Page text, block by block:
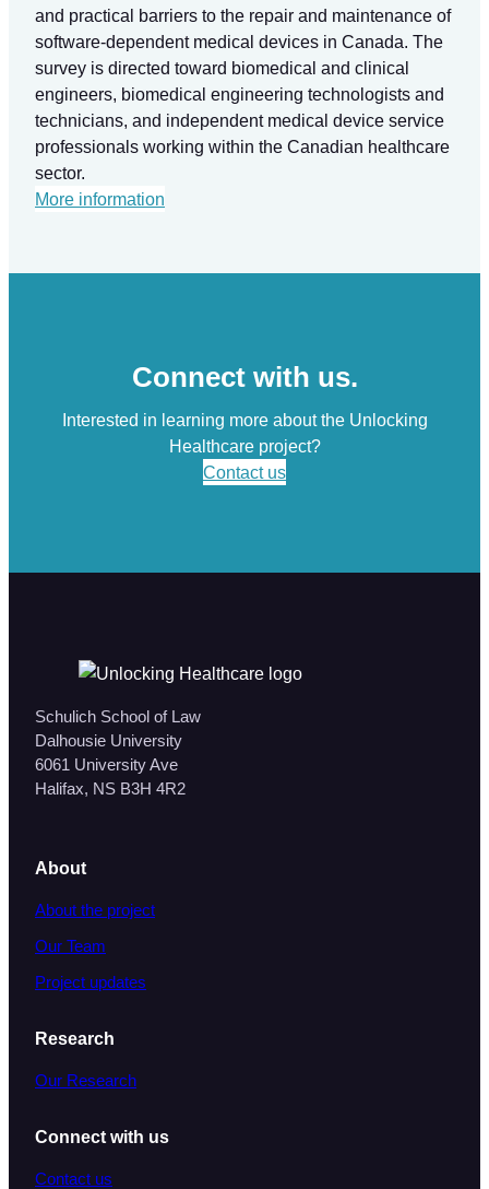
and practical barriers to the repair and maintenance of
software-dependent medical devices in Canada. The
survey is directed toward biomedical and clinical
engineers, biomedical engineering technologists and
technicians, and independent medical device service
professionals working within the Canadian healthcare
sector.
More information
Connect with us.
Interested in learning more about the Unlocking
Healthcare project?
Contact us
Schulich School of Law
Dalhousie University
6061 University Ave
Halifax, NS B3H 4R2
About
About the project
Our Team
Project updates
Research
Our Research
Connect with us
Contact us